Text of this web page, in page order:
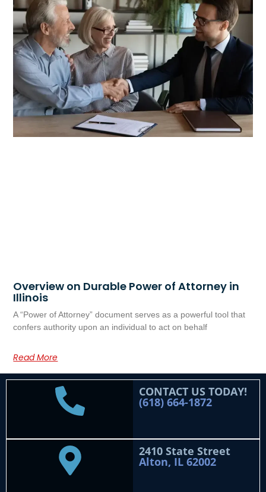
Overview on Durable Power of Attorney in
Illinois
A “Power of Attorney” document serves as a powerful tool that
confers authority upon an individual to act on behalf
Read More
CONTACT US TODAY!
(618) 664-1872
2410 State Street
Alton, IL 62002